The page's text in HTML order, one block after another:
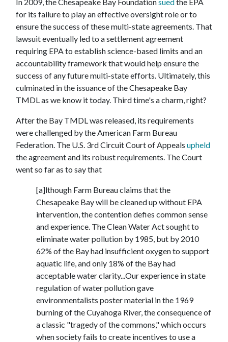
for its failure to play an effective oversight role or to
ensure the success of these multi-state agreements. That
lawsuit eventually led to a settlement agreement
requiring EPA to establish science-based limits and an
accountability framework that would help ensure the
success of any future multi-state efforts. Ultimately, this
culminated in the issuance of the Chesapeake Bay
TMDL as we know it today. Third time's a charm, right?
After the Bay TMDL was released, its requirements
were challenged by the American Farm Bureau
Federation. The U.S. 3rd Circuit Court of Appeals upheld
the agreement and its robust requirements. The Court
went so far as to say that
[a]lthough Farm Bureau claims that the
Chesapeake Bay will be cleaned up without EPA
intervention, the contention defies common sense
and experience. The Clean Water Act sought to
eliminate water pollution by 1985, but by 2010
62% of the Bay had insufficient oxygen to support
aquatic life, and only 18% of the Bay had
acceptable water clarity...Our experience in state
regulation of water pollution gave
environmentalists poster material in the 1969
burning of the Cuyahoga River, the consequence of
a classic "tragedy of the commons," which occurs
when society fails to create incentives to use a